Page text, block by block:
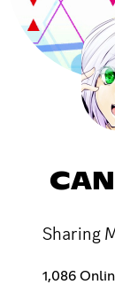
Sharing
1,086